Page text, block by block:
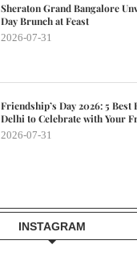
Sheraton Grand Bangalore
Day Brunch at Feast
2026-07-31
Friendship’s Day 2026: 5
Delhi to Celebrate with Your
2026-07-31
INSTAGRAM